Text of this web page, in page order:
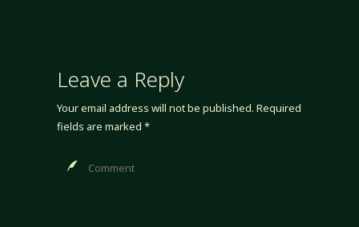
Leave a Reply
Your email address will not be published. Required
fields are marked *